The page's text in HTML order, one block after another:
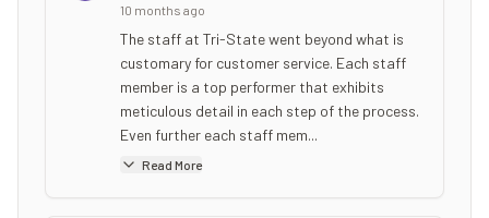
10 months ago
The staff at Tri-State went beyond what is
customary for customer service. Each staff
member is a top performer that exhibits
meticulous detail in each step of the process.
Even further each staff mem...
Read More